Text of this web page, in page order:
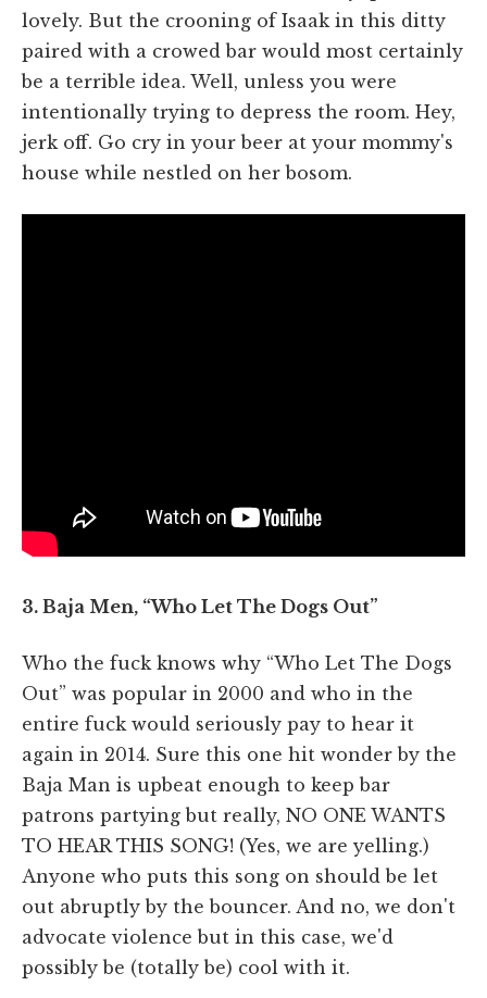
lovely. But the crooning of Isaak in this ditty
paired with a crowed bar would most certainly
be a terrible idea. Well, unless you were
intentionally trying to depress the room. Hey,
jerk off. Go cry in your beer at your mommy's
house while nestled on her bosom.
3. Baja Men, “Who Let The Dogs Out”
Who the fuck knows why “Who Let The Dogs
Out” was popular in 2000 and who in the
entire fuck would seriously pay to hear it
again in 2014. Sure this one hit wonder by the
Baja Man is upbeat enough to keep bar
patrons partying but really, NO ONE WANTS
TO HEAR THIS SONG! (Yes, we are yelling.)
Anyone who puts this song on should be let
out abruptly by the bouncer. And no, we don't
advocate violence but in this case, we'd
possibly be (totally be) cool with it.